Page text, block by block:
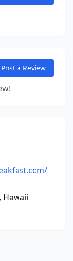
Post a Review
Hawaii